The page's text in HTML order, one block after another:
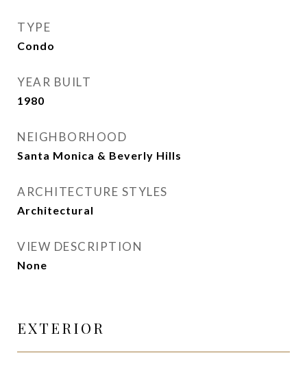
TYPE
Condo
YEAR BUILT
1980
NEIGHBORHOOD
Santa Monica & Beverly Hills
ARCHITECTURE STYLES
Architectural
VIEW DESCRIPTION
None
EXTERIOR